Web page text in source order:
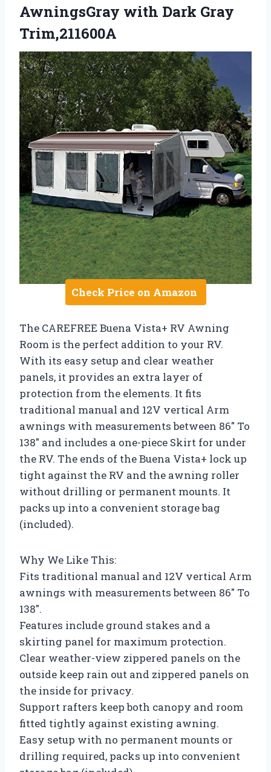
AwningsGray with Dark Gray
Trim,211600A
Check Price on Amazon
The CAREFREE Buena Vista+ RV Awning
Room is the perfect addition to your RV.
With its easy setup and clear weather
panels, it provides an extra layer of
protection from the elements. It fits
traditional manual and 12V vertical Arm
awnings with measurements between 86″ To
138″ and includes a one-piece Skirt for under
the RV. The ends of the Buena Vista+ lock up
tight against the RV and the awning roller
without drilling or permanent mounts. It
packs up into a convenient storage bag
(included).
Why We Like This:
Fits traditional manual and 12V vertical Arm
awnings with measurements between 86″ To
138″.
Features include ground stakes and a
skirting panel for maximum protection.
Clear weather-view zippered panels on the
outside keep rain out and zippered panels on
the inside for privacy.
Support rafters keep both canopy and room
fitted tightly against existing awning.
Easy setup with no permanent mounts or
drilling required, packs up into convenient